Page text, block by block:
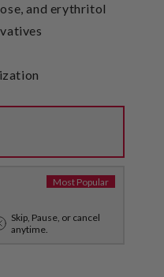
and erythritol
Most Popular
Skip, Pause, or cancel
anytime.